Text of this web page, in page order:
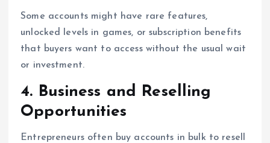
Some accounts might have rare features,
unlocked levels in games, or subscription benefits
that buyers want to access without the usual wait
or investment.
4. Business and Reselling
Opportunities
Entrepreneurs often buy accounts in bulk to resell